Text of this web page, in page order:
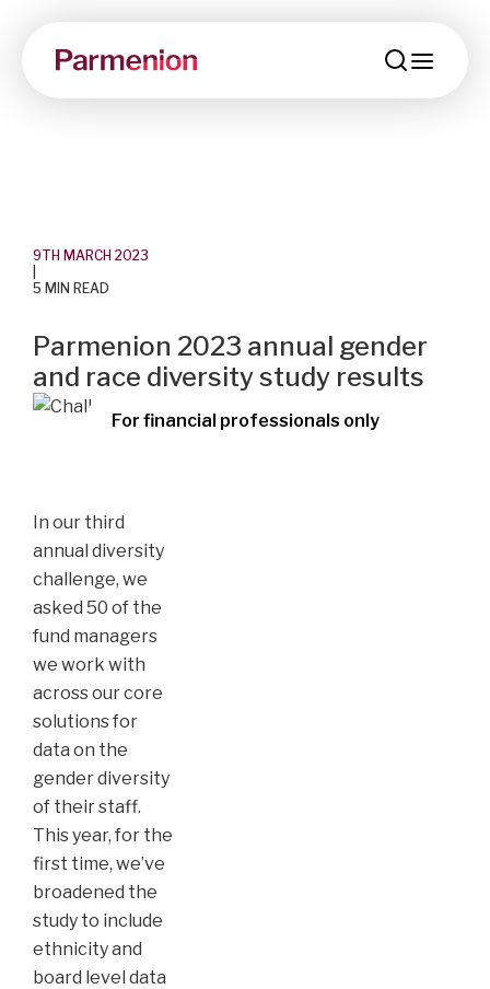
9TH MARCH 2023
5 MIN READ
Parmenion 2023 annual gender
and race diversity study results
For financial professionals only
In our third
annual diversity
challenge, we
asked 50 of the
fund managers
we work with
across our core
solutions for
data on the
gender diversity
of their staff.
This year, for the
first time, we’ve
broadened the
study to include
ethnicity and
board level data